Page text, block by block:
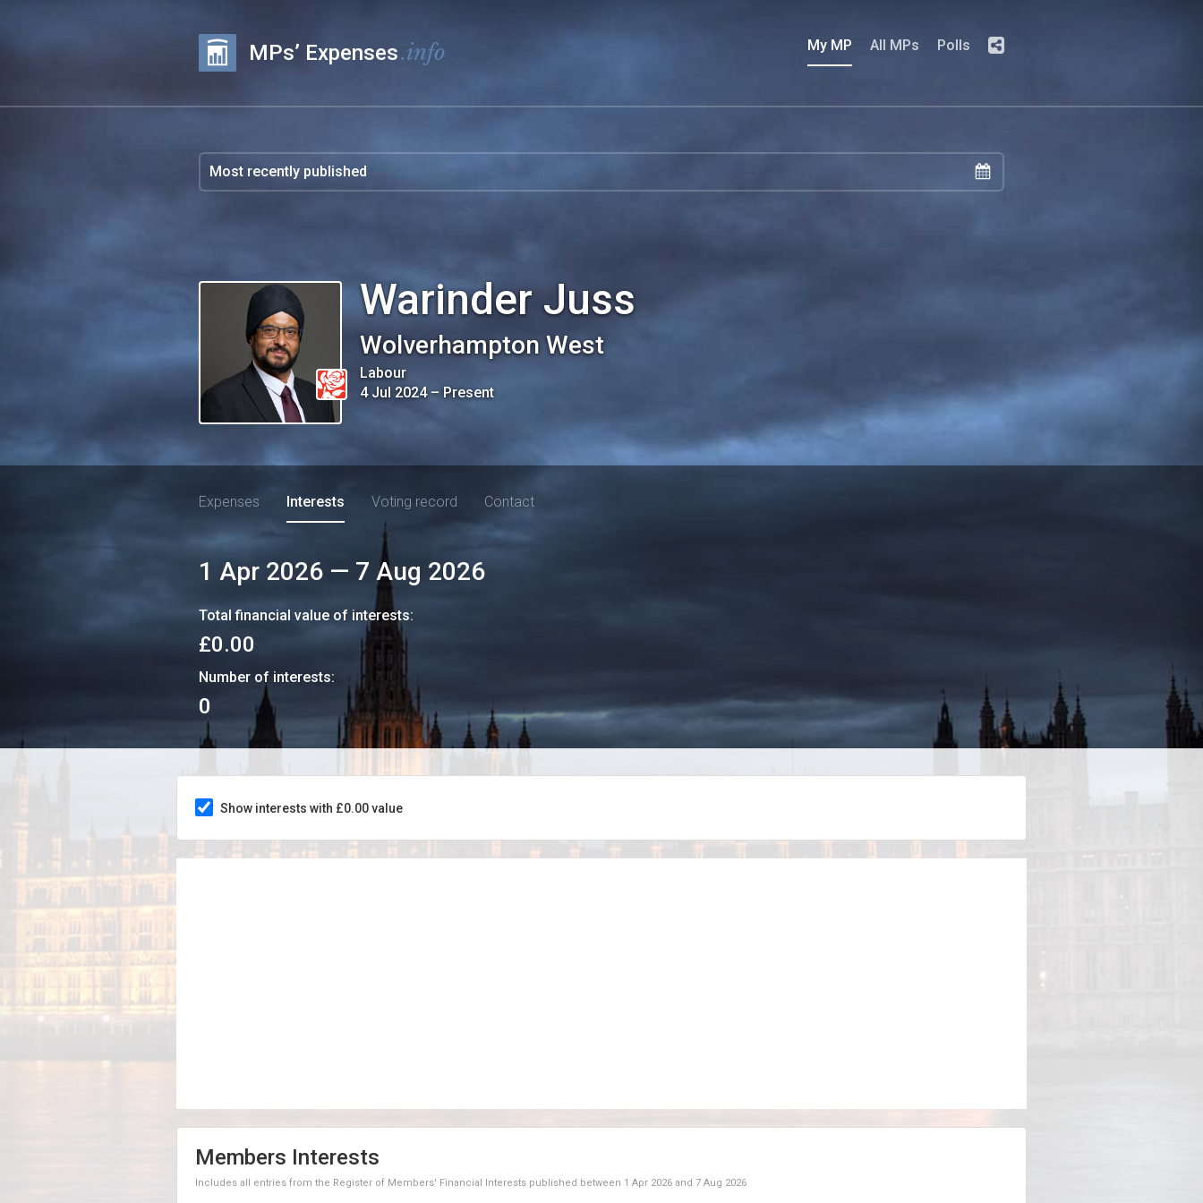
MPs’ Expenses.info My MP All MPs Polls
Warinder Juss
Wolverhampton West
Labour
4 Jul 2024– Present
Expenses Interests Voting record Contact
1 Apr 2026 — 7 Aug 2026
Total financial value of interests:
£0.00
Number of interests:
0
Show interests with £0.00 value
Members Interests
Includes all entries from the Register of Members' Financial Interests published between 1 Apr 2026 and 7 Aug 2026